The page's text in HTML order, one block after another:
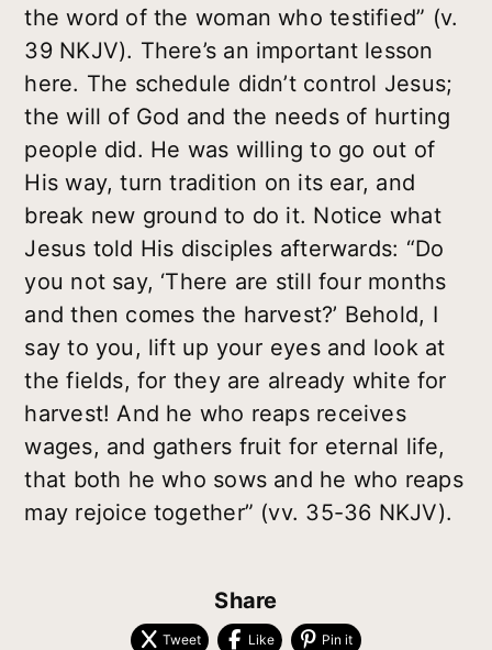
the word of the woman who testified” (v.
39 NKJV). There’s an important lesson
here. The schedule didn’t control Jesus;
the will of God and the needs of hurting
people did. He was willing to go out of
His way, turn tradition on its ear, and
break new ground to do it. Notice what
Jesus told His disciples afterwards: “Do
you not say, ‘There are still four months
and then comes the harvest?’ Behold, I
say to you, lift up your eyes and look at
the fields, for they are already white for
harvest! And he who reaps receives
wages, and gathers fruit for eternal life,
that both he who sows and he who reaps
may rejoice together” (vv. 35-36 NKJV).
Share
Tweet Like Pin it